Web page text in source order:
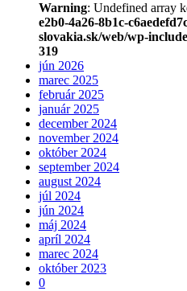
Warning: Undefined array
e2b0-4a26-8b1c-
slovakia.sk/web/wp-
319
jún 2026
marec 2025
február 2025
január 2025
december 2024
november 2024
október 2024
september 2024
august 2024
júl 2024
jún 2024
máj 2024
apríl 2024
marec 2024
október 2023
0